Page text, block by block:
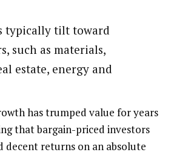
typically tilt toward
such as materials,
estate, energy and
has trumped value for years
that bargain-priced investors
decent returns on an absolute